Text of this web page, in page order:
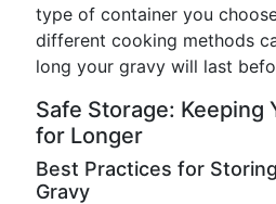
type of container you
different cooking methods
long your gravy will last
Safe Storage: Keeping
for Longer
Best Practices for
Gravy